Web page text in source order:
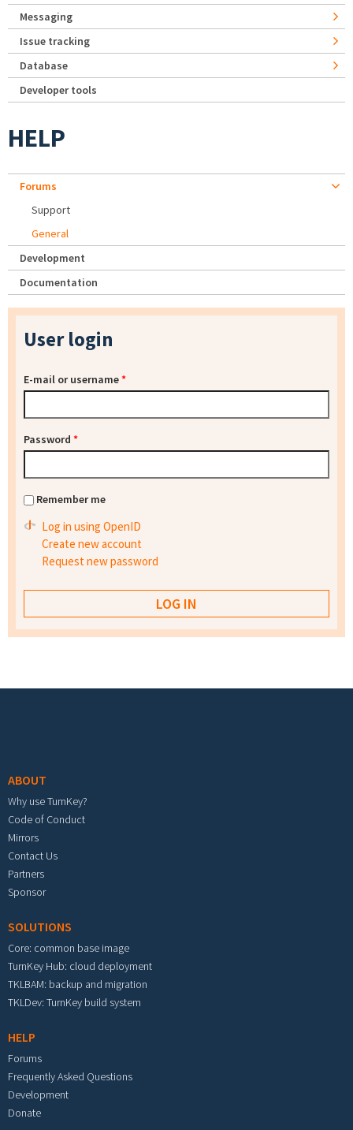
Messaging
Issue tracking
Database
Developer tools
HELP
Forums
Support
General
Development
Documentation
User login
E-mail or username*
Password *
Remember me
Log in using OpenID
Create new account
Request new password
ABOUT
Why use TurnKey?
Code of Conduct
Mirrors
Contact Us
Partners
Sponsor
SOLUTIONS
Core: common base image
TurnKey Hub: cloud deployment
TKLBAM: backup and migration
TKLDev: TurnKey build system
HELP
Forums
Frequently Asked Questions
Development
Donate